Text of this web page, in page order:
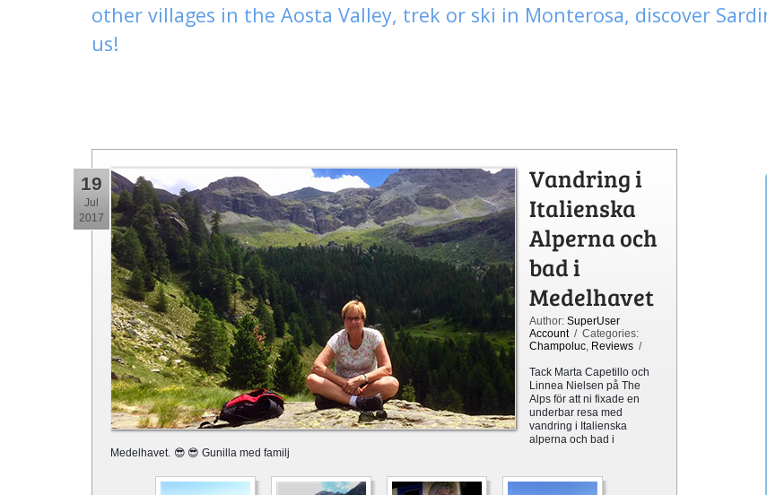
other villages in the Aosta Valley, trek or ski in Monterosa, discover
us!
19
Jul
2017
Vandring i
Italienska
Alperna och
bad i
Medelhavet
Author: SuperUser
Account/ Categories:
Champoluc Reviews /
Tack Marta Capetillo och
Linnea Nielsen på The
Alps för att ni fixade en
underbar resa med
vandring i Italienska
alperna och bad i
Medelhavet. 😎 😎 Gunilla med familj